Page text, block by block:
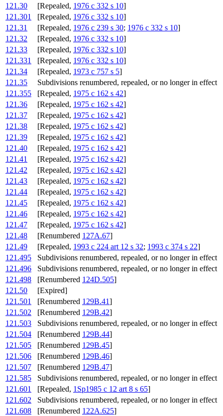
121.30
[Repealed, 1976 c 332 s 10]
121.301
[Repealed, 1976 c 332 s 10]
121.31
[Repealed, 1976 c 239 s 30; 1976 c 332 s 10]
121.32
[Repealed, 1976 c 332 s 10]
121.33
[Repealed, 1976 c 332 s 10]
121.331
[Repealed, 1976 c 332 s 10]
121.34
[Repealed, 1973 c 757 s 5]
121.35
Subdivisions renumbered, repealed, or no longer in effect
121.355
[Repealed, 1975 c 162 s 42]
121.36
[Repealed, 1975 c 162 s 42]
121.37
[Repealed, 1975 c 162 s 42]
121.38
[Repealed, 1975 c 162 s 42]
121.39
[Repealed, 1975 c 162 s 42]
121.40
[Repealed, 1975 c 162 s 42]
121.41
[Repealed, 1975 c 162 s 42]
121.42
[Repealed, 1975 c 162 s 42]
121.43
[Repealed, 1975 c 162 s 42]
121.44
[Repealed, 1975 c 162 s 42]
121.45
[Repealed, 1975 c 162 s 42]
121.46
[Repealed, 1975 c 162 s 42]
121.47
[Repealed, 1975 c 162 s 42]
121.48
[Renumbered 127A.67]
121.49
[Repealed, 1993 c 224 art 12 s 32; 1993 c 374 s 22]
121.495
Subdivisions renumbered, repealed, or no longer in effect
121.496
Subdivisions renumbered, repealed, or no longer in effect
121.498
[Renumbered 124D.505]
121.50
[Expired]
121.501
[Renumbered 129B.41]
121.502
[Renumbered 129B.42]
121.503
Subdivisions renumbered, repealed, or no longer in effect
121.504
[Renumbered 129B.44]
121.505
[Renumbered 129B.45]
121.506
[Renumbered 129B.46]
121.507
[Renumbered 129B.47]
121.585
Subdivisions renumbered, repealed, or no longer in effect
121.601
[Repealed, 1Sp1985 c 12 art 8 s 65]
121.602
Subdivisions renumbered, repealed, or no longer in effect
121.608
[Renumbered 122A.625]